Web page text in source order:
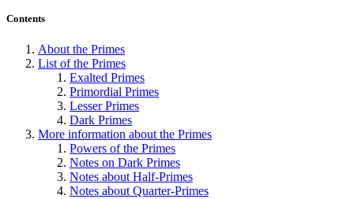
Contents
About the Primes
List of the Primes
Exalted Primes
Primordial Primes
Lesser Primes
Dark Primes
More information about the Primes
Powers of the Primes
Notes on Dark Primes
Notes about Half-Primes
Notes about Quarter-Primes